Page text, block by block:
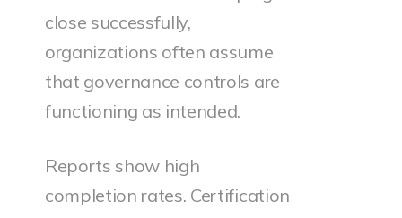
close successfully,
organizations often assume
that governance controls are
functioning as intended.
Reports show high
completion rates. Certification